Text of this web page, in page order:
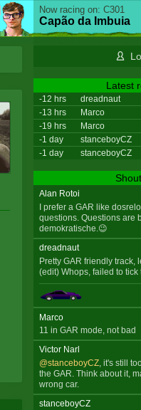
Now racing on: C301
Capão da Imbuia
Latest
-12 hrs dreadnaut
-13 hrs
Marco
-19 hrs
Marco
-1 day
stanceboyCZ
-1 day
stanceboyCZ
Alan Rotoi
I prefer a GAR like
questions. Questions are
demokratische.😉
dreadnaut
Pretty GAR friendly track,
(edit) Whops, failed to tick
Marco
11 in GAR mode, not bad
Victor Narl
@stanceboyCZ, it's still
the GAR. Think about it,
wrong car.
stanceboyCZ